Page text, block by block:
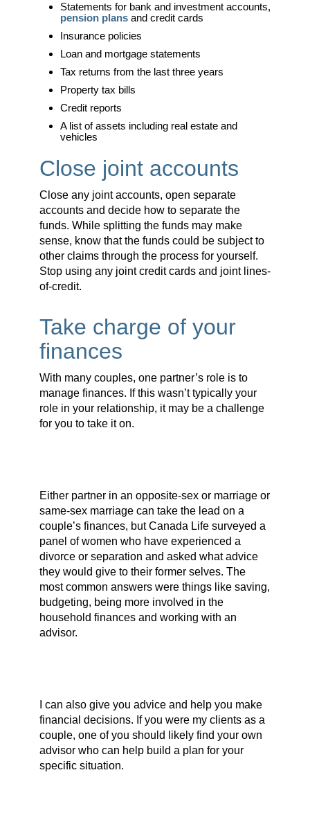
Statements for bank and investment accounts,
pension plansand credit cards
Insurance policies
Loan and mortgage statements
Tax returns from the last three years
Property tax bills
Credit reports
A list of assets including real estate and
vehicles
Close joint accounts
Close any joint accounts, open separate
accounts and decide how to separate the
funds. While splitting the funds may make
sense, know that the funds could be subject to
other claims through the process for yourself.
Stop using any joint credit cards and joint lines-
of-credit.
Take charge of your
finances
With many couples, one partner’s role is to
manage finances. If this wasn’t typically your
role in your relationship, it may be a challenge
for you to take it on.
Either partner in an opposite-sex or marriage or
same-sex marriage can take the lead on a
couple’s finances, but Canada Life surveyed a
panel of women who have experienced a
divorce or separation and asked what advice
they would give to their former selves. The
most common answers were things like saving,
budgeting, being more involved in the
household finances and working with an
advisor.
I can also give you advice and help you make
financial decisions. If you were my clients as a
couple, one of you should likely find your own
advisor who can help build a plan for your
specific situation.